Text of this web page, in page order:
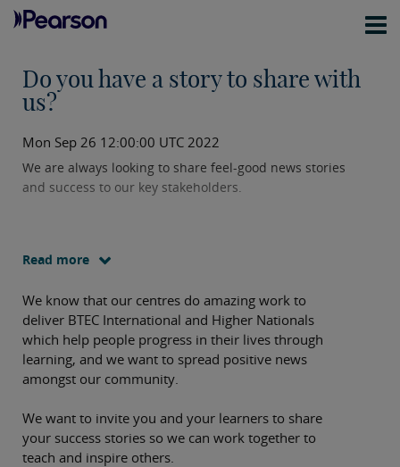
Do you have a story to share with
us?
Mon Sep 26 12:00:00 UTC 2022
We are always looking to share feel-good news stories
and success to our key stakeholders.
Read more
We know that our centres do amazing work to
deliver BTEC International and Higher Nationals
which help people progress in their lives through
learning, and we want to spread positive news
amongst our community.
We want to invite you and your learners to share
your success stories so we can work together to
teach and inspire others.